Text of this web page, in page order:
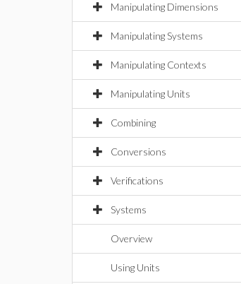
Manipulating Dimensions
Manipulating Systems
Manipulating Contexts
Manipulating Units
Combining
Conversions
Verifications
Systems
Overview
Using Units